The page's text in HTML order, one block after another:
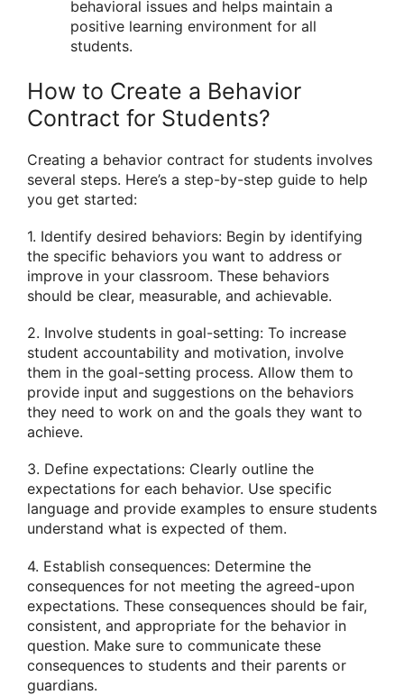
behavioral issues and helps maintain a
positive learning environment for all
students.
How to Create a Behavior
Contract for Students?
Creating a behavior contract for students involves
several steps. Here’s a step-by-step guide to help
you get started:
1. Identify desired behaviors: Begin by identifying
the specific behaviors you want to address or
improve in your classroom. These behaviors
should be clear, measurable, and achievable.
2. Involve students in goal-setting: To increase
student accountability and motivation, involve
them in the goal-setting process. Allow them to
provide input and suggestions on the behaviors
they need to work on and the goals they want to
achieve.
3. Define expectations: Clearly outline the
expectations for each behavior. Use specific
language and provide examples to ensure students
understand what is expected of them.
4. Establish consequences: Determine the
consequences for not meeting the agreed-upon
expectations. These consequences should be fair,
consistent, and appropriate for the behavior in
question. Make sure to communicate these
consequences to students and their parents or
guardians.